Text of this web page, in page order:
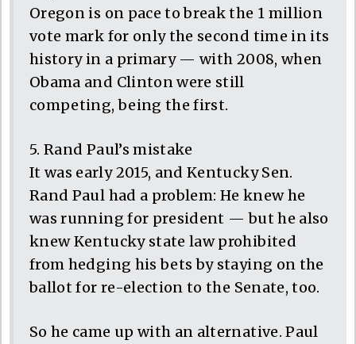
Oregon is on pace to break the 1 million
vote mark for only the second time in its
history in a primary — with 2008, when
Obama and Clinton were still
competing, being the first.
5. Rand Paul’s mistake
It was early 2015, and Kentucky Sen.
Rand Paul had a problem: He knew he
was running for president — but he also
knew Kentucky state law prohibited
from hedging his bets by staying on the
ballot for re-election to the Senate, too.
So he came up with an alternative. Paul